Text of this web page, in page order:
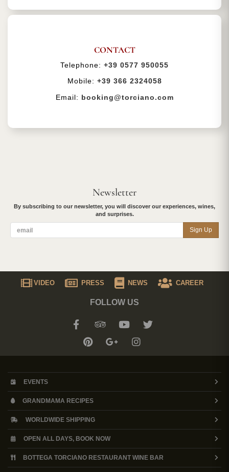
CONTACT
Telephone: +39 0577 950055
Mobile: +39 366 2324058
Email: booking@torciano.com
Newsletter
By subscribing to our newsletter, you will discover our experiences, wines,
and surprises.
Sign Up
VIDEO PRESS NEWS CAREER
FOLLOW US
EVENTS
GRANDMAMA RECIPES
WORLDWIDE SHIPPING
OPEN ALL DAYS, BOOK NOW
BOTTEGA TORCIANO RESTAURANT WINE BAR